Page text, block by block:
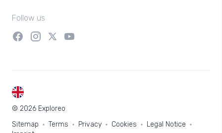
Follow us
© 2026 Exploreo
Sitemap
Terms Privacy Cookies
Legal Notice